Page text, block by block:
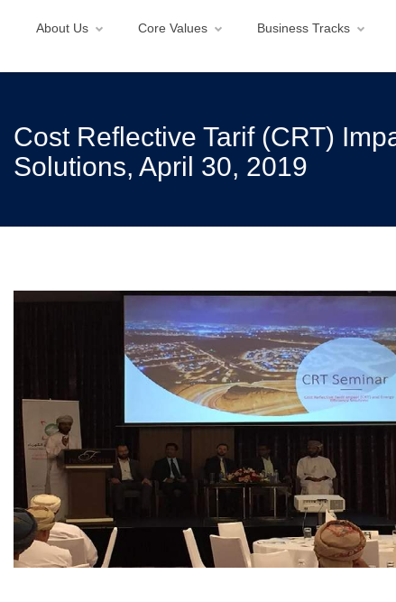
About Us Core Values Business Tracks
Cost Reflective Tarif (CRT)
Solutions, April 30, 2019